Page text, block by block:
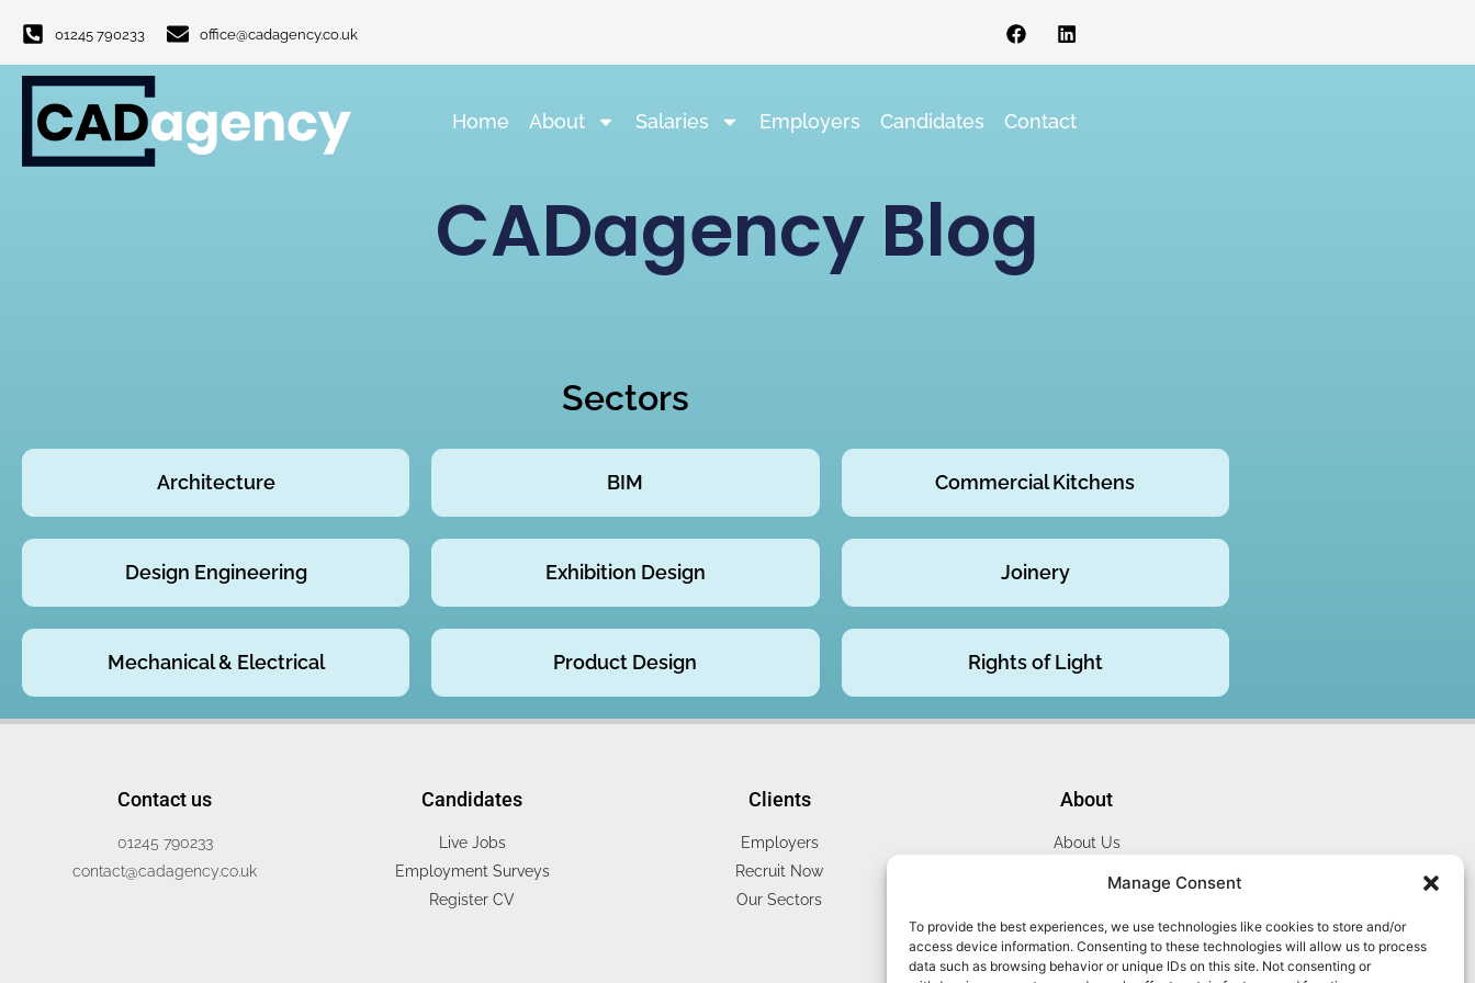
Manage Consent
To provide the best experiences, we use technologies like cookies to store and/or
access device information. Consenting to these technologies will allow us to process
data such as browsing behavior or unique IDs on this site. Not consenting or
01245 790233 office@cadagency.co.uk
Home About Salaries Employers Candidates Contact
CADagency Blog
Sectors
Architecture BIM Commercial Kitchens
Design Engineering Exhibition Design Joinery
Mechanical & Electrical Product Design Rights of Light
Contact us
01245 790233
contact@cadagency.co.uk
Candidates
Live Jobs
Employment Surveys
Register CV
Clients
Employers
Recruit Now
Our Sectors
About
About Us
Cookie Policy
Contact Us